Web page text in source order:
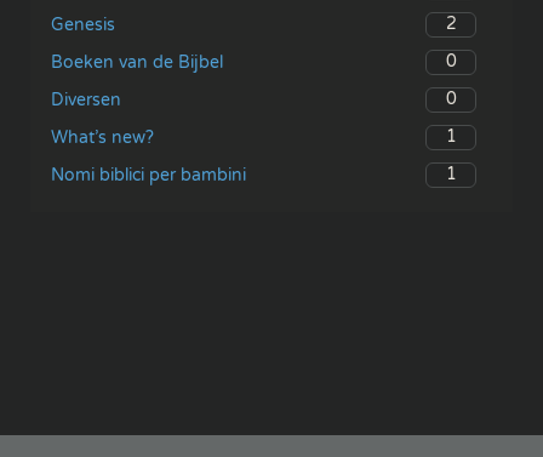
Genesis
2
Boeken van de Bijbel
0
Diversen
0
What’s new?
1
Nomi biblici per bambini
1